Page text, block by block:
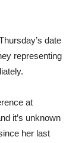
date
representing
at
it’s unknown
her last